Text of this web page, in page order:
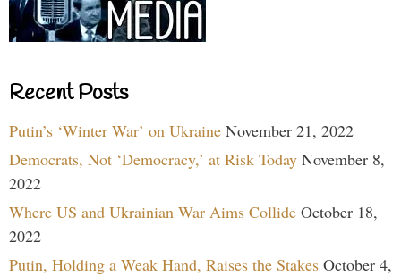
Recent Posts
Putin’s ‘Winter War’ on Ukraine November 21, 2022
Democrats, Not ‘Democracy,’ at Risk Today November 8,
2022
Where US and Ukrainian War Aims Collide October 18,
2022
Putin, Holding a Weak Hand, Raises the Stakes October 4,